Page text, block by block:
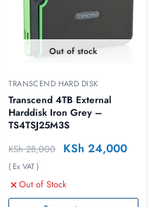
Out of stock
TRANSCEND HARD DISK
Transcend 4TB External
Harddisk Iron Grey –
TS4TSJ25M3S
KSh28,000 KSh 24,000
( Ex VAT )
Out of Stock